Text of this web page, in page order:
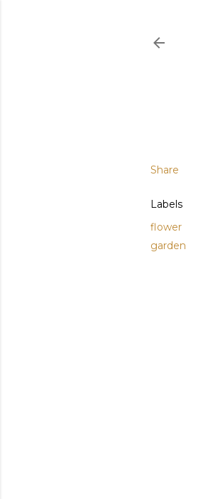
Share
Labels
flower
garden